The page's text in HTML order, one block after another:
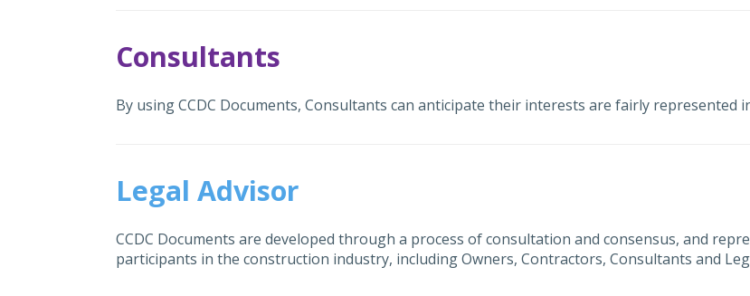
Consultants
By using CCDC Documents, Consultants can anticipate their interests are fairly represented
Legal Advisor
CCDC Documents are developed through a process of consultation and consensus, and
participants in the construction industry, including Owners, Contractors, Consultants and